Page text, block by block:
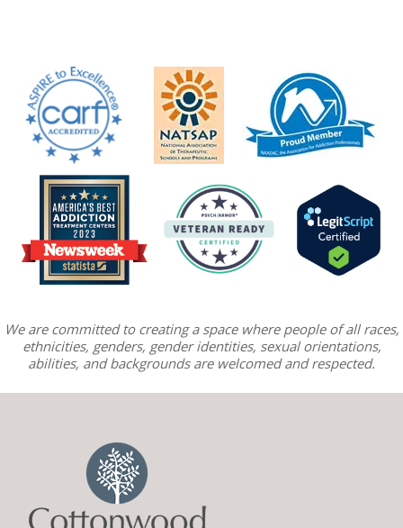
We are committed to creating a space where people of all races,
ethnicities, genders, gender identities, sexual orientations,
abilities, and backgrounds are welcomed and respected.